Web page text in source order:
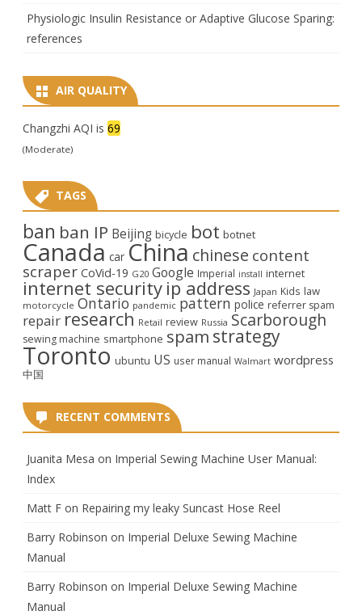
Physiologic Insulin Resistance or Adaptive Glucose Sparing:
references
AIR QUALITY
Changzhi AQI is 69
(Moderate)
TAGS
ban ban IP Beijing bicycle bot botnet
Canada car China chinese content
scraper CoVid-19 G20 Google Imperial install internet
internet security ip address Japan Kids law
motorcycle Ontario pandemic pattern police referrer spam
repair research Retail review Russia Scarborough
sewing machine smartphone spam strategy
Toronto ubuntu US user manual Walmart wordpress
中国
RECENT COMMENTS
Juanita Mesa on Imperial Sewing Machine User Manual:
Index
Matt F on Repairing my leaky Suncast Hose Reel
Barry Robinson on Imperial Deluxe Sewing Machine
Manual
Barry Robinson on Imperial Deluxe Sewing Machine
Manual